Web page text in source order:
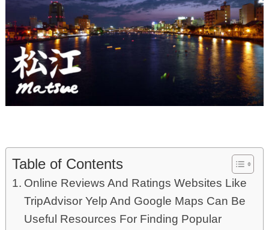
Table of Contents
Online Reviews And Ratings Websites Like
TripAdvisor Yelp And Google Maps Can Be
Useful Resources For Finding Popular